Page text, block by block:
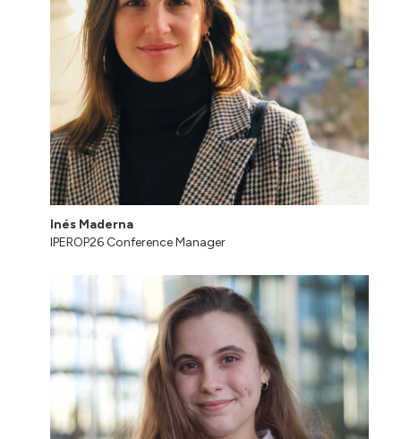
Inés Maderna
IPEROP26 Conference Manager